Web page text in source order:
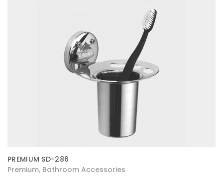
PREMIUM SD-286
Premium Bathroom Accessories